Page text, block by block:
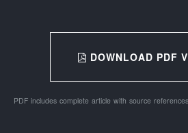
DOWNLOAD PDF
PDF includes complete article with source